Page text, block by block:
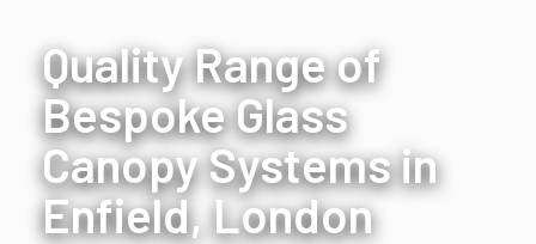
Quality Range of
Bespoke Glass
Canopy Systems in
Enfield, London